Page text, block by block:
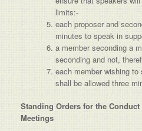
limits:-
each proposer and
minutes to speak in
a member seconding a
seconding and not,
each member wishing
shall be allowed three
Standing Orders for the
Meetings